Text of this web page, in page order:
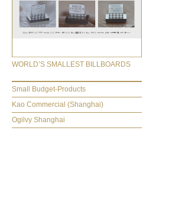
WORLD’S SMALLEST BILLBOARDS
Small Budget-Products
Kao Commercial (Shanghai)
Ogilvy Shanghai